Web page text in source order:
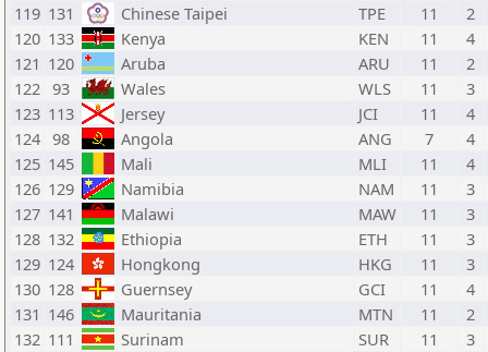
119 131 Chinese Taipei TPE 11
2
120 133 Kenya KEN 11
4
121 120 Aruba ARU 11
2
122 93 Wales WLS 11
3
123 113 Jersey JCI 11
4
124 98 Angola ANG 7
4
125 145 Mali MLI 11
4
126 129 Namibia NAM 11
3
127 141 Malawi MAW 11
3
128 132 Ethiopia ETH 11
3
129 124 Hongkong HKG 11
3
130 128 Guernsey GCI 11
4
131 146 Mauritania MTN 11
2
132 111 Surinam SUR 11
3